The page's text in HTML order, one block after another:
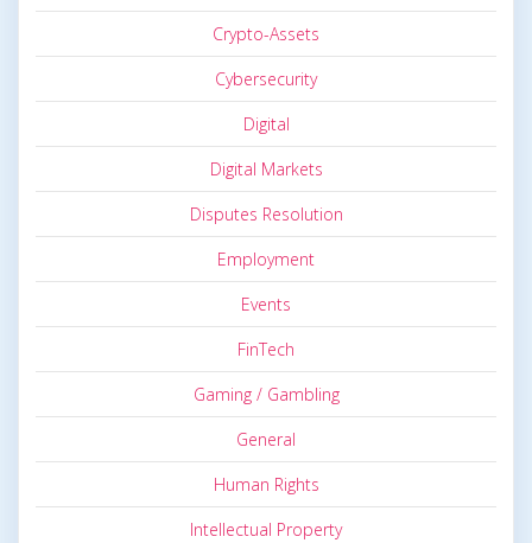
Crypto-Assets
Cybersecurity
Digital
Digital Markets
Disputes Resolution
Employment
Events
FinTech
Gaming / Gambling
General
Human Rights
Intellectual Property